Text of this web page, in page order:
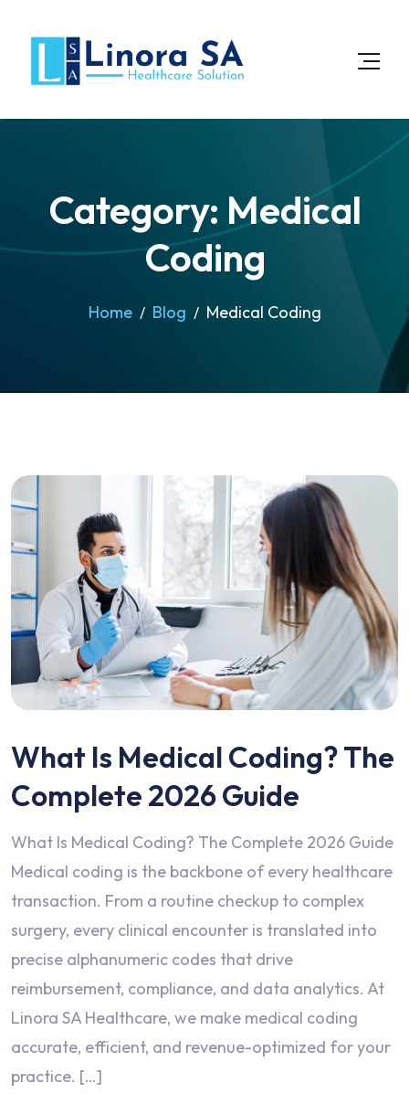
Category: Medical
Coding
Home Blog Medical Coding
What Is Medical Coding? The
Complete 2026 Guide
What Is Medical Coding? The Complete 2026 Guide
Medical coding is the backbone of every healthcare
transaction. From a routine checkup to complex
surgery, every clinical encounter is translated into
precise alphanumeric codes that drive
reimbursement, compliance, and data analytics. At
Linora SA Healthcare, we make medical coding
accurate, efficient, and revenue-optimized for your
practice. […]